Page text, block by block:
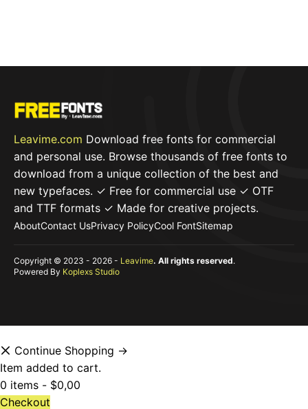
Leavime.com Download free fonts for commercial
and personal use. Browse thousands of free fonts to
download from a unique collection of the best and
new typefaces. ✓ Free for commercial use ✓ OTF
and TTF formats ✓ Made for creative projects.
AboutContact UsPrivacy PolicyCool FontSitemap
Copyright © 2023 - 2026 - Leavime. All rights reserved.
Powered By Koplexs Studio
Continue Shopping →
Item added to cart.
0 items - $0,00
Checkout